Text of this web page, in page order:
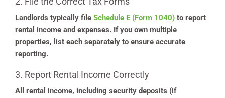
Landlords typically file Schedule E (Form 1040) to report
rental income and expenses. If you own multiple
properties, list each separately to ensure accurate
reporting.
3. Report Rental Income Correctly
All rental income, including security deposits (if